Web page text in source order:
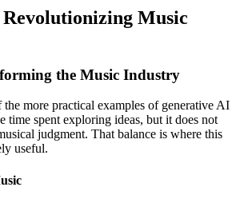
Music
the Music Industry
more practical examples of generative AI
time spent exploring ideas, but it does not
judgment. That balance is where this
useful.